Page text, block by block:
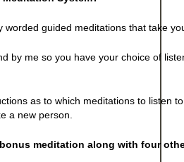
guided meditations that take
by me so you have your choice of
as to which meditations to listen
a new person.
meditation along with four